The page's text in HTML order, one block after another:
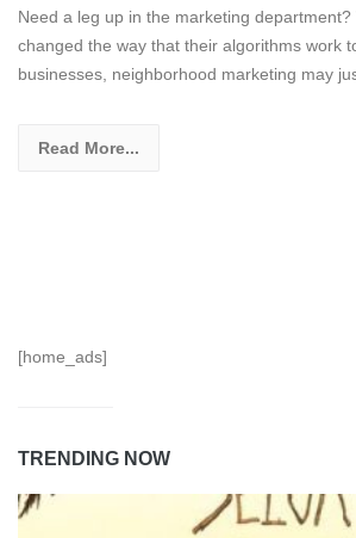
Need a leg up in the marketing
changed the way that their algorithms work
businesses, neighborhood marketing may
Read More...
[home_ads]
TRENDING NOW